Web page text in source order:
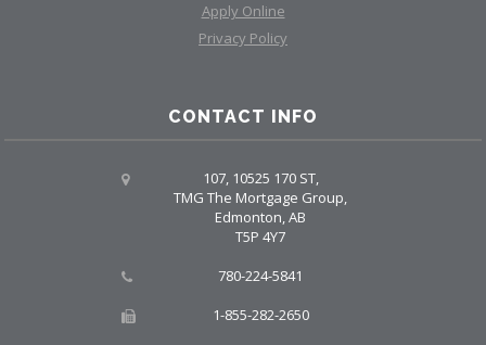
Apply Online
Privacy Policy
CONTACT INFO
107, 10525 170 ST,
TMG The Mortgage Group,
Edmonton, AB
T5P 4Y7
780-224-5841
1-855-282-2650